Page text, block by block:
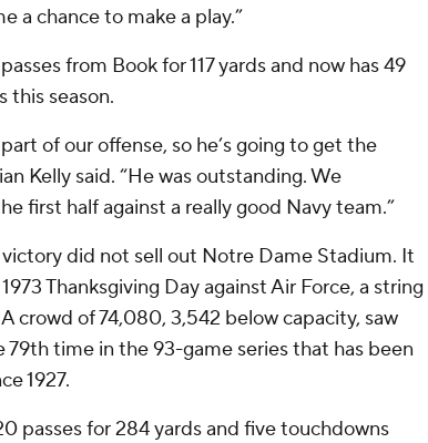
a chance to make a play.”
from Book for 117 yards and now has 49
this season.
of our offense, so he’s going to get the
Kelly said. “He was outstanding. We
first half against a really good Navy team.”
did not sell out Notre Dame Stadium. It
Thanksgiving Day against Air Force, a string
crowd of 74,080, 3,542 below capacity, saw
time in the 93-game series that has been
1927.
passes for 284 yards and five touchdowns